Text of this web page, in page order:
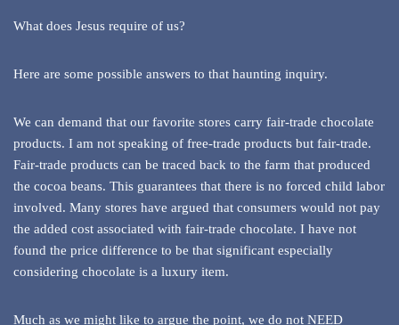
What does Jesus require of us?
Here are some possible answers to that haunting inquiry.
We can demand that our favorite stores carry fair-trade chocolate
products. I am not speaking of free-trade products but fair-trade.
Fair-trade products can be traced back to the farm that produced
the cocoa beans. This guarantees that there is no forced child labor
involved. Many stores have argued that consumers would not pay
the added cost associated with fair-trade chocolate. I have not
found the price difference to be that significant especially
considering chocolate is a luxury item.
Much as we might like to argue the point, we do not NEED